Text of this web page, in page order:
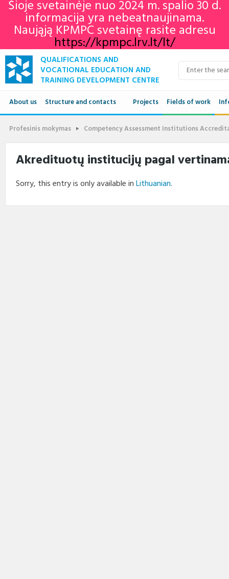
Šioje svetainėje nuo 2024 m. spalio 30 d.
informacija yra nebeatnaujinama.
Naująją KPMPC svetainę rasite adresu
https://kpmpc.lrv.lt/lt/
QUALIFICATIONS AND
VOCATIONAL EDUCATION AND
TRAINING DEVELOPMENT CENTRE
About us Structure and contacts
Structure
Projects Fields of work
Profesinis mokymas Competency Assessment Institutions
Akredituotų institucijų pagal
Sorry, this entry is only available inLithuanian.